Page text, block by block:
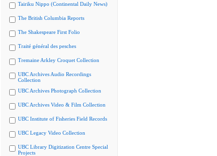
Tairiku Nippo (Continental Daily News)
The British Columbia Reports
The Shakespeare First Folio
Traité général des pesches
Tremaine Arkley Croquet Collection
UBC Archives Audio Recordings
Collection
UBC Archives Photograph Collection
UBC Archives Video & Film Collection
UBC Institute of Fisheries Field Records
UBC Legacy Video Collection
UBC Library Digitization Centre Special
Projects